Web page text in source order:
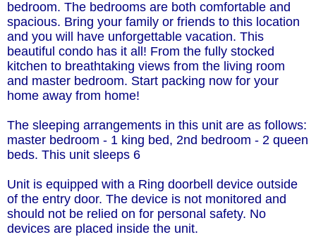
bedroom. The bedrooms are both comfortable and
spacious. Bring your family or friends to this location
and you will have unforgettable vacation. This
beautiful condo has it all! From the fully stocked
kitchen to breathtaking views from the living room
and master bedroom. Start packing now for your
home away from home!
The sleeping arrangements in this unit are as follows:
master bedroom - 1 king bed, 2nd bedroom - 2 queen
beds. This unit sleeps 6
Unit is equipped with a Ring doorbell device outside
of the entry door. The device is not monitored and
should not be relied on for personal safety. No
devices are placed inside the unit.